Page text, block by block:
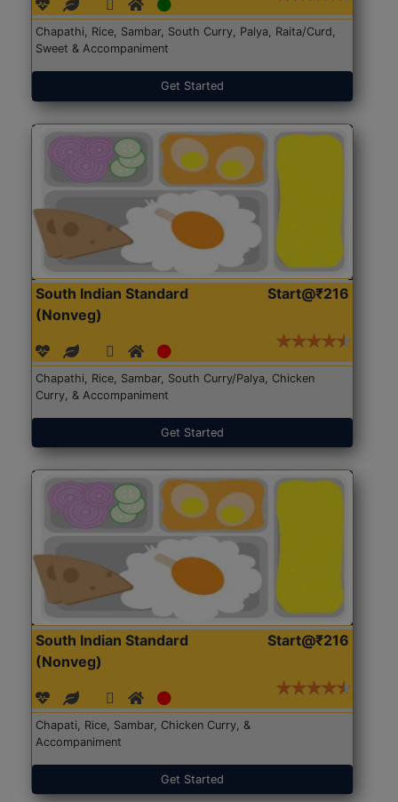
Chapathi, Rice, Sambar, South Curry, Palya, Raita/Curd,
Sweet & Accompaniment
Get Started
South Indian Standard
(Nonveg)
Start@₹216
Chapathi, Rice, Sambar, South Curry/Palya, Chicken
Curry, & Accompaniment
Get Started
South Indian Standard
(Nonveg)
Start@₹216
Chapati, Rice, Sambar, Chicken Curry, &
Accompaniment
Get Started